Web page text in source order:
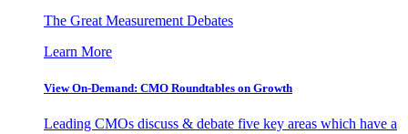
The Great Measurement Debates
Learn More
View On-Demand: CMO Roundtables on Growth
Leading CMOs discuss & debate five key areas which have a